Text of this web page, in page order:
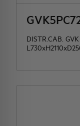
DISTR.CAB.